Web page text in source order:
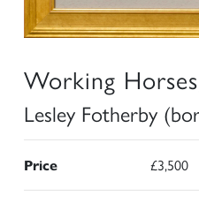
Working
Lesley Fotherby
Price £3,500